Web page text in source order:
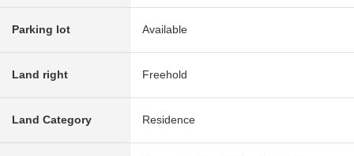
Parking lot Available
Land right Freehold
Land Category Residence